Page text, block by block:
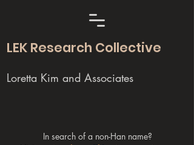
LEK Research Collective
Loretta Kim and Associates
In search of a non-Han name?